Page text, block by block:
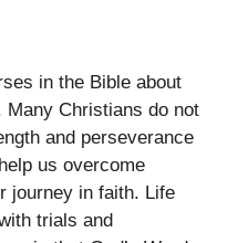
in the Bible about
Many Christians do not
and perseverance
us overcome
journey in faith. Life
trials and